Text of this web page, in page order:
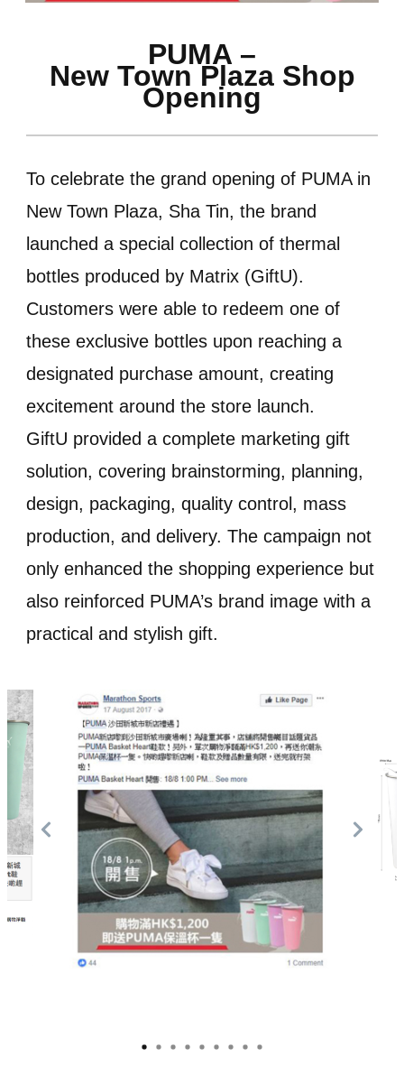
PUMA –
New Town Plaza Shop
Opening
To celebrate the grand opening of PUMA in
New Town Plaza, Sha Tin, the brand
launched a special collection of thermal
bottles produced by Matrix (GiftU).
Customers were able to redeem one of
these exclusive bottles upon reaching a
designated purchase amount, creating
excitement around the store launch.
GiftU provided a complete marketing gift
solution, covering brainstorming, planning,
design, packaging, quality control, mass
production, and delivery. The campaign not
only enhanced the shopping experience but
also reinforced PUMA’s brand image with a
practical and stylish gift.